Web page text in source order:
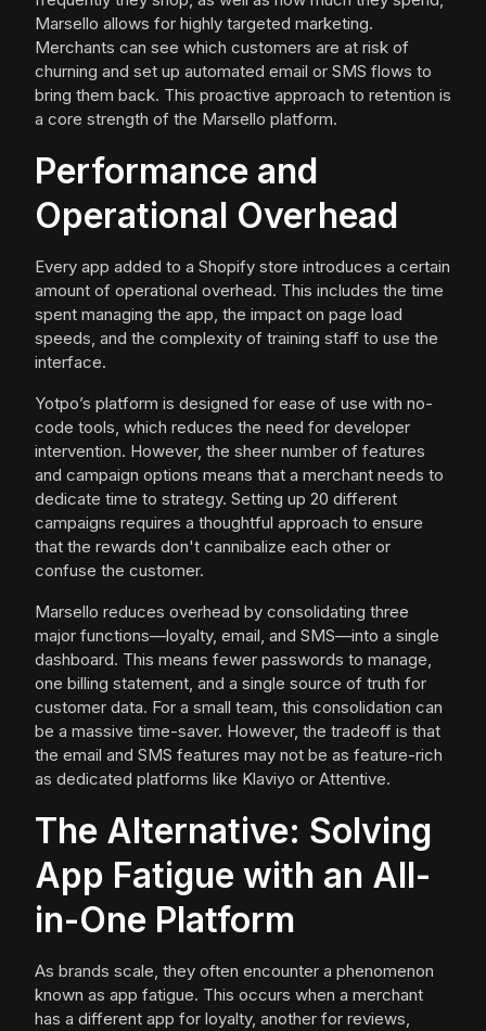
Marsello allows for highly targeted marketing.
Merchants can see which customers are at risk of
churning and set up automated email or SMS flows to
bring them back. This proactive approach to retention is
a core strength of the Marsello platform.
Performance and
Operational Overhead
Every app added to a Shopify store introduces a certain
amount of operational overhead. This includes the time
spent managing the app, the impact on page load
speeds, and the complexity of training staff to use the
interface.
Yotpo’s platform is designed for ease of use with no-
code tools, which reduces the need for developer
intervention. However, the sheer number of features
and campaign options means that a merchant needs to
dedicate time to strategy. Setting up 20 different
campaigns requires a thoughtful approach to ensure
that the rewards don't cannibalize each other or
confuse the customer.
Marsello reduces overhead by consolidating three
major functions—loyalty, email, and SMS—into a single
dashboard. This means fewer passwords to manage,
one billing statement, and a single source of truth for
customer data. For a small team, this consolidation can
be a massive time-saver. However, the tradeoff is that
the email and SMS features may not be as feature-rich
as dedicated platforms like Klaviyo or Attentive.
The Alternative: Solving
App Fatigue with an All-
in-One Platform
As brands scale, they often encounter a phenomenon
known as app fatigue. This occurs when a merchant
has a different app for loyalty, another for reviews,